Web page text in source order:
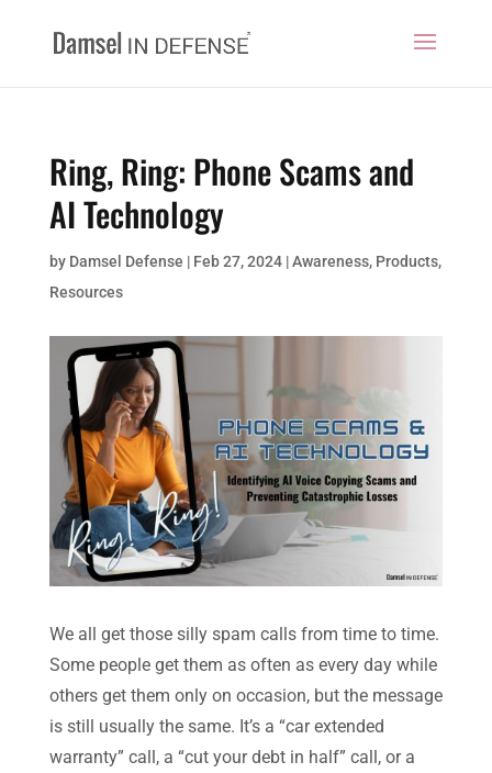
Ring, Ring: Phone Scams and
AI Technology
by Damsel Defense | Feb 27, 2024|Awareness, Products,
Resources
We all get those silly spam calls from time to time.
Some people get them as often as every day while
others get them only on occasion, but the message
is still usually the same. It’s a “car extended
warranty” call, a “cut your debt in half” call, or a